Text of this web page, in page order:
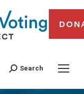
Search